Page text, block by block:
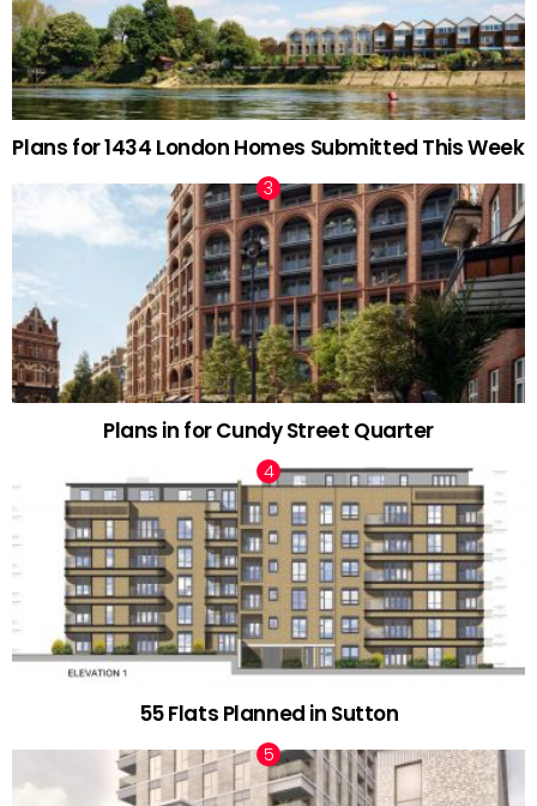
Plans for 1434 London Homes Submitted This Week
Plans in for Cundy Street Quarter
55 Flats Planned in Sutton